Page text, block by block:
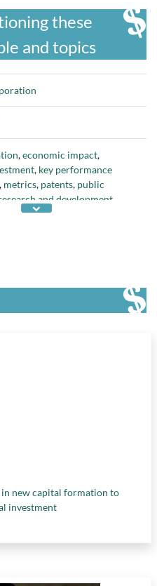
these
and topics
,economic impact,
, key performance
, metrics, patents, public
and development
, andtechnology
in new capital formation to
investment